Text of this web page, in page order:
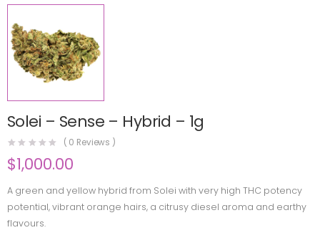
Solei – Sense – Hybrid – 1g
( 0 Reviews )
$1,000.00
A green and yellow hybrid from Solei with very high THC potency
potential, vibrant orange hairs, a citrusy diesel aroma and earthy
flavours.